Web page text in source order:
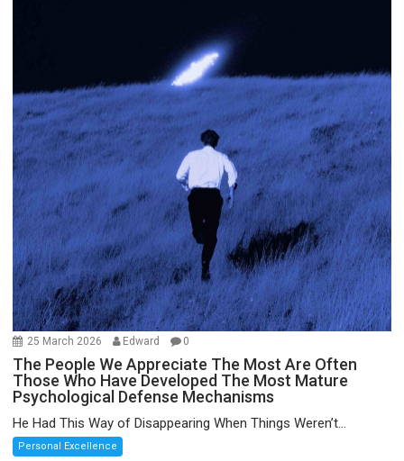
25 March 2026 Edward 0
The People We Appreciate The Most Are Often
Those Who Have Developed The Most Mature
Psychological Defense Mechanisms
He Had This Way of Disappearing When Things Weren’t...
Personal Excellence